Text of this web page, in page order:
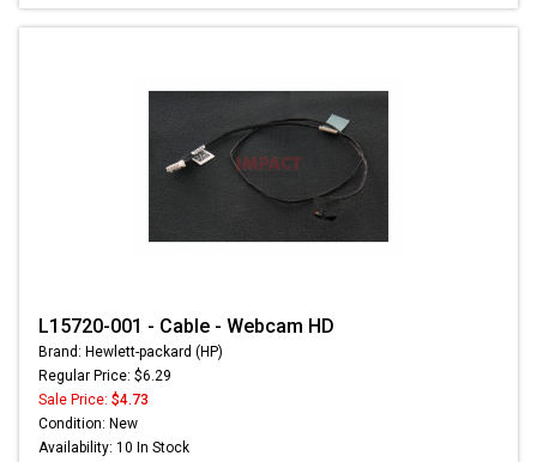
L15720-001 - Cable - Webcam HD
Brand: Hewlett-packard (HP)
Regular Price: $6.29
Sale Price: $4.73
Condition: New
Availability: 10 In Stock